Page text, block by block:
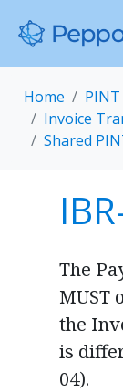
Home
Invoice
Shared
The
MUST
the
is
04).